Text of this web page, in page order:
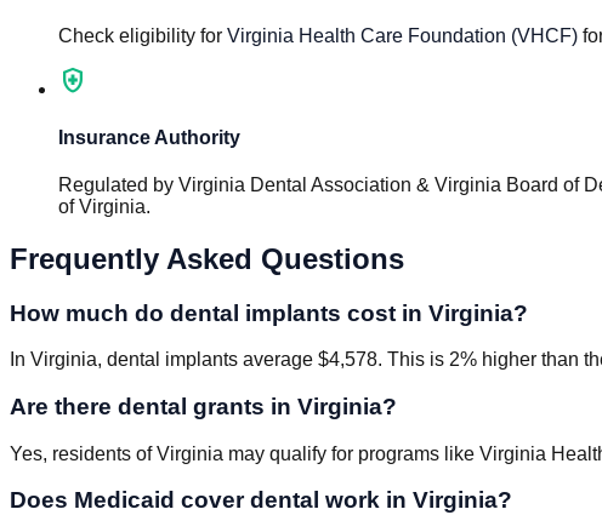
Check eligibility for Virginia Health Care Foundation (VHCF)
health_and_safety
Insurance Authority
Regulated by Virginia Dental Association & Virginia Board of
of Virginia.
Frequently Asked Questions
How much do dental implants cost in Virginia?
In Virginia, dental implants average $4,578. This is 2% higher than
Are there dental grants in Virginia?
Yes, residents of Virginia may qualify for programs like Virginia
Does Medicaid cover dental work in Virginia?